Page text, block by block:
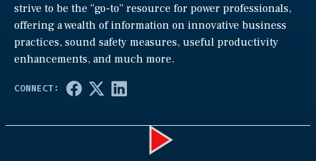
strive to be the “go-to” resource for power professionals,
offering a wealth of information on innovative business
practices, sound safety measures, useful productivity
enhancements, and much more.